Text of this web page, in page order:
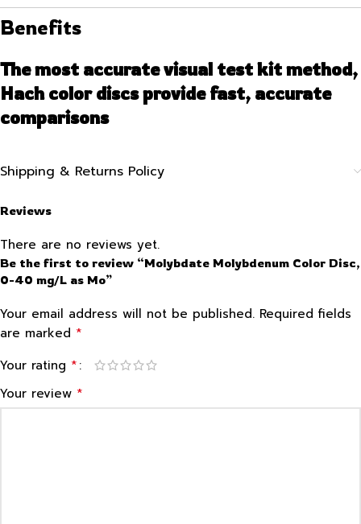
Benefits
The most accurate visual test kit method,
Hach color discs provide fast, accurate
comparisons
Shipping & Returns Policy
Reviews
There are no reviews yet.
Be the first to review “Molybdate Molybdenum Color Disc,
0-40 mg/L as Mo”
Your email address will not be published. Required fields
are marked *
Your rating *
Your review *